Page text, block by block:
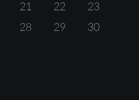
21 22
23
28 29
30